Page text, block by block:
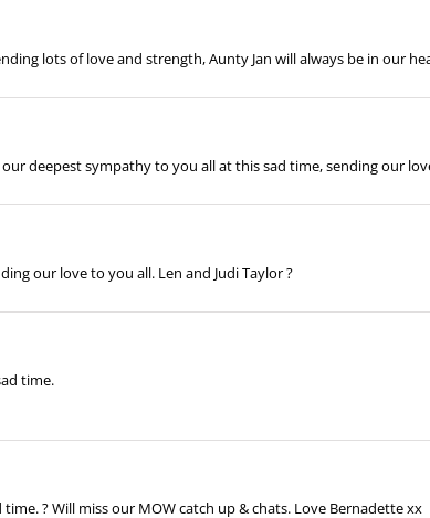
lots of love and strength, Aunty Jan will always be in our
deepest sympathy to you all at this sad time, sending our
our love to you all. Len and Judi Taylor ?
time.
? Will miss our MOW catch up & chats. Love Bernadette xx